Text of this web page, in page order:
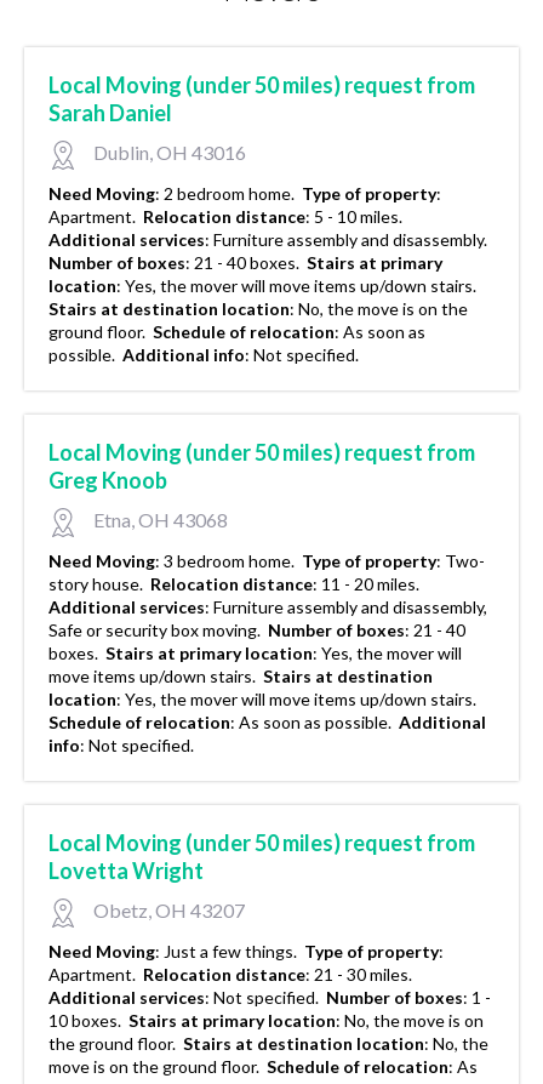
Local Moving (under 50 miles) request from
Sarah Daniel
Dublin, OH 43016
Need Moving: 2 bedroom home. Type of property:
Apartment. Relocation distance: 5 - 10 miles.
Additional services: Furniture assembly and disassembly.
Number of boxes: 21 - 40 boxes. Stairs at primary
location: Yes, the mover will move items up/down stairs.
Stairs at destination location: No, the move is on the
ground floor. Schedule of relocation: As soon as
possible. Additional info: Not specified.
Local Moving (under 50 miles) request from
Greg Knoob
Etna, OH 43068
Need Moving: 3 bedroom home. Type of property: Two-
story house. Relocation distance: 11 - 20 miles.
Additional services: Furniture assembly and disassembly,
Safe or security box moving. Number of boxes: 21 - 40
boxes. Stairs at primary location: Yes, the mover will
move items up/down stairs. Stairs at destination
location: Yes, the mover will move items up/down stairs.
Schedule of relocation: As soon as possible. Additional
info: Not specified.
Local Moving (under 50 miles) request from
Lovetta Wright
Obetz, OH 43207
Need Moving: Just a few things. Type of property:
Apartment. Relocation distance: 21 - 30 miles.
Additional services: Not specified. Number of boxes: 1 -
10 boxes. Stairs at primary location: No, the move is on
the ground floor. Stairs at destination location: No, the
move is on the ground floor. Schedule of relocation: As